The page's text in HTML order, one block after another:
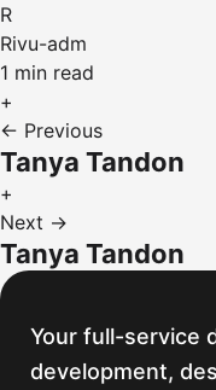
R
Rivu-adm
1 min read
+
← Previous
Tanya Tandon
+
Next →
Tanya Tandon
Your full-service
development,